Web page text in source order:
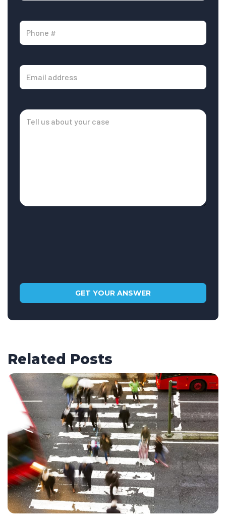
Related Posts